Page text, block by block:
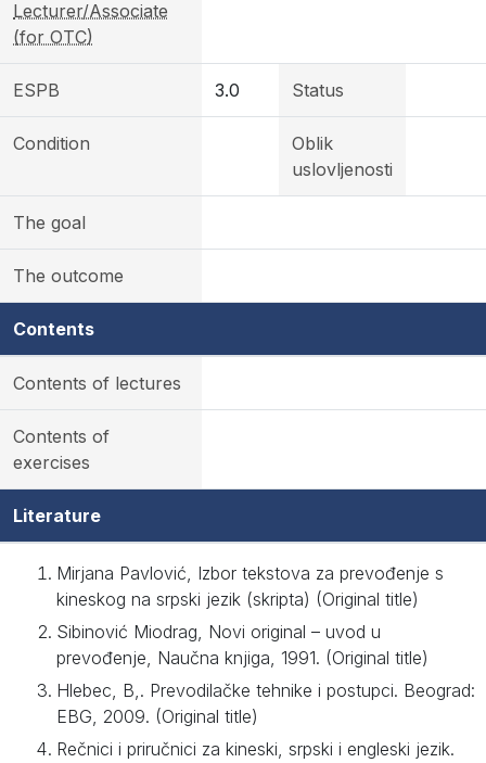
Lecturer/Associate
(for OTC)
ESPB 3.0 Status
Condition
Oblik
uslovljenosti
The goal
The outcome
Contents
Contents of lectures
Contents of
exercises
Literature
Mirjana Pavlović, Izbor tekstova za prevođenje s
kineskog na srpski jezik (skripta) (Original title)
Sibinović Miodrag, Novi original – uvod u
prevođenje, Naučna knjiga, 1991. (Original title)
Hlebec, B,. Prevodilačke tehnike i postupci. Beograd:
EBG, 2009. (Original title)
Rečnici i priručnici za kineski, srpski i engleski jezik.